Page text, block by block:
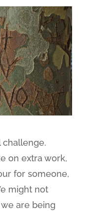
challenge.
on extra work,
for someone,
might not
are being